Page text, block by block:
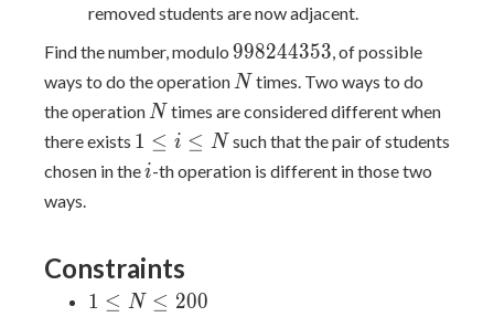
removed students are now adjacent.
Find the number, modulo 998244353
998244353 , of possible
ways to do the operation N
N times. Two ways to do
the operation N
N times are considered different when
there exists 1\leq
i\leq
1 ≤ i ≤ Nsuch that the pair of students
chosen in thei
i-th operation is different in those two
ways.
Constraints
1
1 ≤ N ≤ 200